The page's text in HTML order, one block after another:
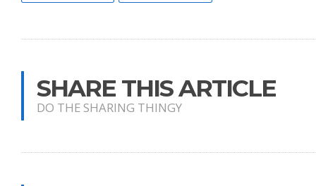
SHARE THIS ARTICLE
DO THE SHARING THINGY